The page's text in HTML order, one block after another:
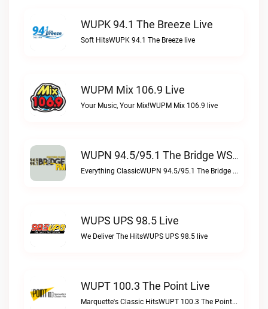
WUPK 94.1 The Breeze Live
Soft HitsWUPK 94.1 The Breeze live
WUPM Mix 106.9 Live
Your Music, Your Mix!WUPM Mix 106.9 live
WUPN 94.5/95.1 The Bridge WSBX Live
Everything ClassicWUPN 94.5/95.1 The Bridge WSBX live
WUPS UPS 98.5 Live
We Deliver The HitsWUPS UPS 98.5 live
WUPT 100.3 The Point Live
Marquette's Classic HitsWUPT 100.3 The Point live